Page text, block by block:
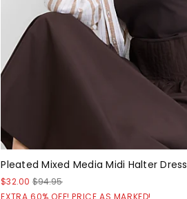
Pleated Mixed Media Midi Halter Dress
$32.00 $94.95